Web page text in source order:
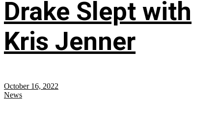
Drake Slept with
Kris Jenner
October 16, 2022
News